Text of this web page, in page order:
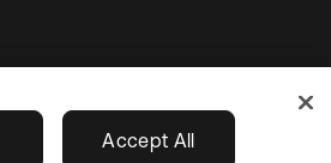
Australia
Accept All